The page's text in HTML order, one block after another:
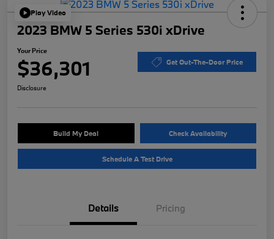
Play Video
2023 BMW 5 Series 530i xDrive
Your Price
$36,301 Get Out-The-Door Price
Disclosure
Build My Deal Check Availability
Schedule A Test Drive
Details Pricing